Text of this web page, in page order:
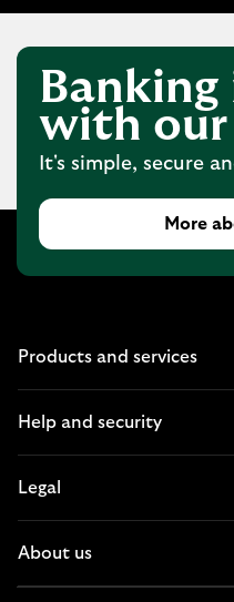
with our
It's simple, secure
More
Products and services
Help and security
Legal
About us